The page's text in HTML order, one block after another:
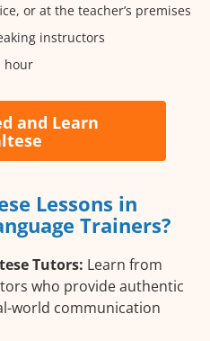
or at the teacher’s premises
instructors
hour
and Learn
Lessons in
Trainers?
Tutors: Learn from
who provide authentic
world communication